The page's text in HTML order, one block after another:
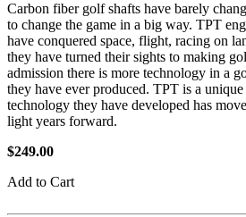
Carbon fiber golf shafts have barely
to change the game in a big way. TPT
have conquered space, flight, racing on
they have turned their sights to making
admission there is more technology in a
they have ever produced. TPT is a
technology they have developed has
light years forward.
$249.00
Add to Cart